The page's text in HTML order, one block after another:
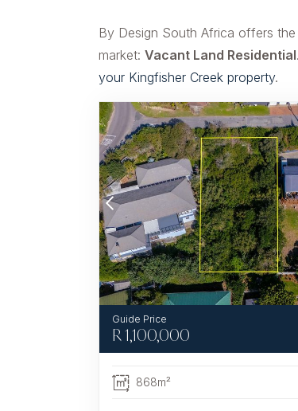
By Design South Africa offers
market: Vacant Land Residential.
your Kingfisher Creek property.
R1,100,000
868m²